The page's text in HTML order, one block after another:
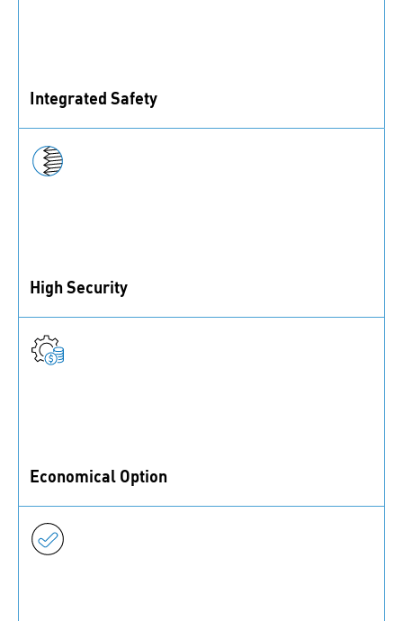
Integrated Safety
High Security
Economical Option
as no additional parts are needed